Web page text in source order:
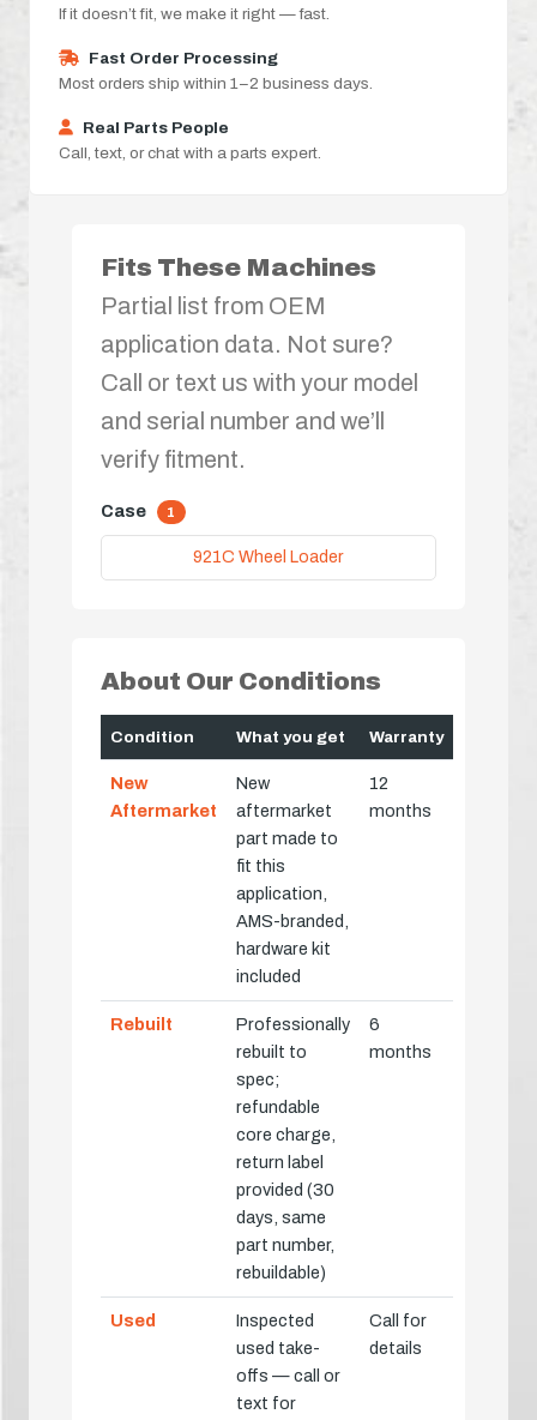
If it doesn’t fit, we make it right — fast.
Fast Order Processing
Most orders ship within 1–2 business days.
Real Parts People
Call, text, or chat with a parts expert.
Fits These Machines
Partial list from OEM
application data. Not sure?
Call or text us with your model
and serial number and we’ll
verify fitment.
Case 1
921C Wheel Loader
About Our Conditions
Condition What you get Warranty
New
Aftermarket
New
aftermarket
part made to
fit this
application,
AMS-branded,
hardware kit
included
12
months
Rebuilt
Professionally
rebuilt to
spec;
refundable
core charge,
return label
provided (30
days, same
part number,
rebuildable)
6
months
Used
Inspected
used take-
offs — call or
text for
Call for
details